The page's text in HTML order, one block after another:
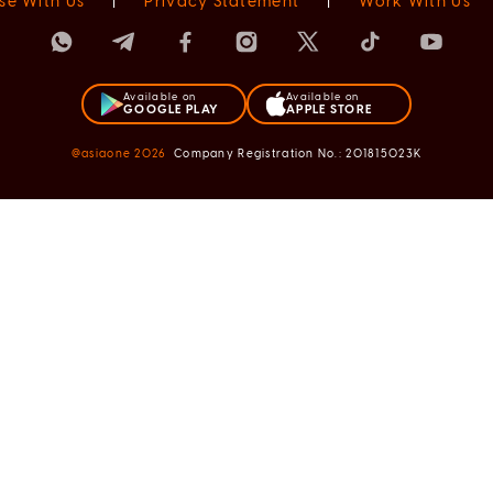
Available on
GOOGLE PLAY
Available on
APPLE STORE
@asiaone2026 Company Registration No.: 201815023K